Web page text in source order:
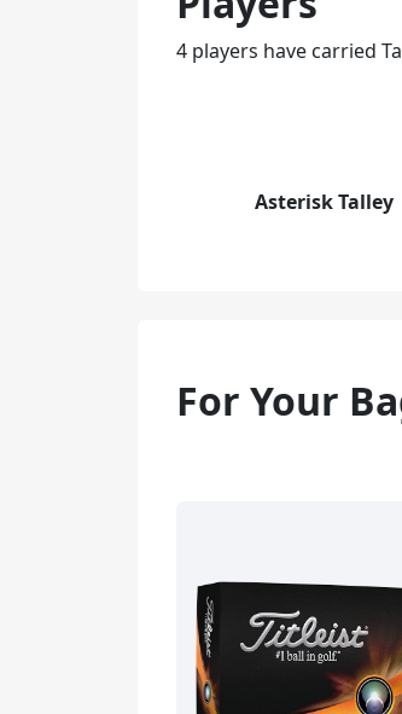
4 players have carried
Asterisk Talley
For Your